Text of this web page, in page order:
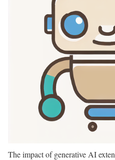
The impact of generative AI